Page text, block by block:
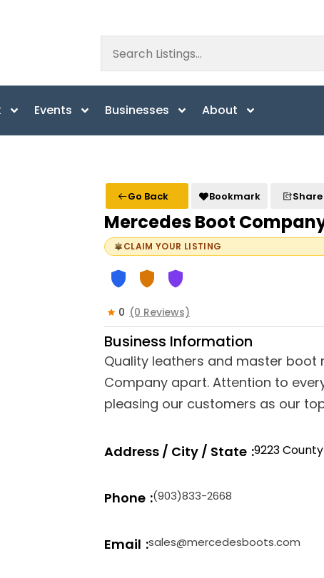
Events Businesses About
Go Back Bookmark Share
Mercedes Boot
CLAIM YOUR LISTING
0 (0 Reviews)
Business Information
Quality leathers and master boot
Company apart. Attention to
pleasing our customers as our
Address / City / State 9223
Phone (903)833-2668
Email sales@mercedesboots.com